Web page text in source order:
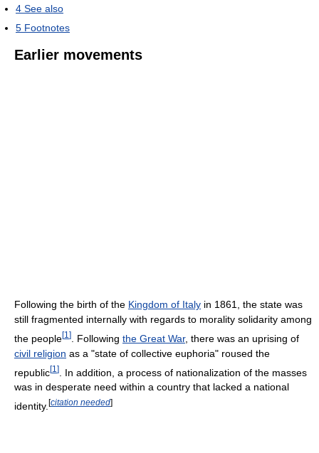
4 See also
5 Footnotes
Earlier movements
Following the birth of the Kingdom of Italy in 1861, the state was
still fragmented internally with regards to morality solidarity among
the people[1 ] . Following the Great War, there was an uprising of
civil religion as a "state of collective euphoria" roused the
republic[1 ]
. In addition, a process of nationalization of the masses
was in desperate need within a country that lacked a national
identity. [citation needed]